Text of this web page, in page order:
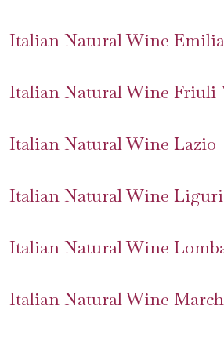
Italian Natural Wine
Italian Natural Wine
Italian Natural Wine Lazio
Italian Natural Wine
Italian Natural Wine
Italian Natural Wine